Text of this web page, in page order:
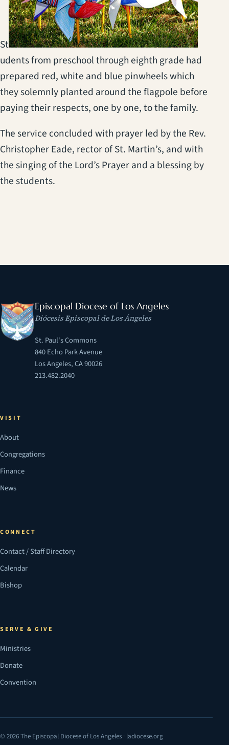
St
udents from preschool through eighth grade had
prepared red, white and blue pinwheels which
they solemnly planted around the flagpole before
paying their respects, one by one, to the family.
The service concluded with prayer led by the Rev.
Christopher Eade, rector of St. Martin’s, and with
the singing of the Lord’s Prayer and a blessing by
the students.
Episcopal Diocese of Los Angeles
Diócesis Episcopal de Los Ángeles
St. Paul's Commons
840 Echo Park Avenue
Los Angeles, CA 90026
213.482.2040
VISIT
About
Congregations
Finance
News
CONNECT
Contact / Staff Directory
Calendar
Bishop
SERVE & GIVE
Ministries
Donate
Convention
© 2026 The Episcopal Diocese of Los Angeles · ladiocese.org